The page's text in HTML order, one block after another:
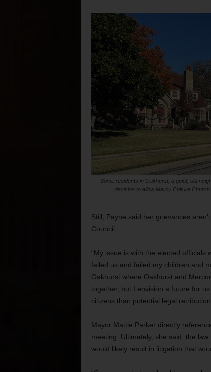
Some residents in Oakhurst, a quiet, old
decision to allow Mercy Culture
Still, Payne said her grievances
Council.
“My issue is with the elected officials
failed us and failed my children and
Oakhurst where Oakhurst and
together, but I envision a future for
citizens than potential legal
Mayor Mattie Parker directly
meeting. Ultimately, she said, the
would likely result in litigation that